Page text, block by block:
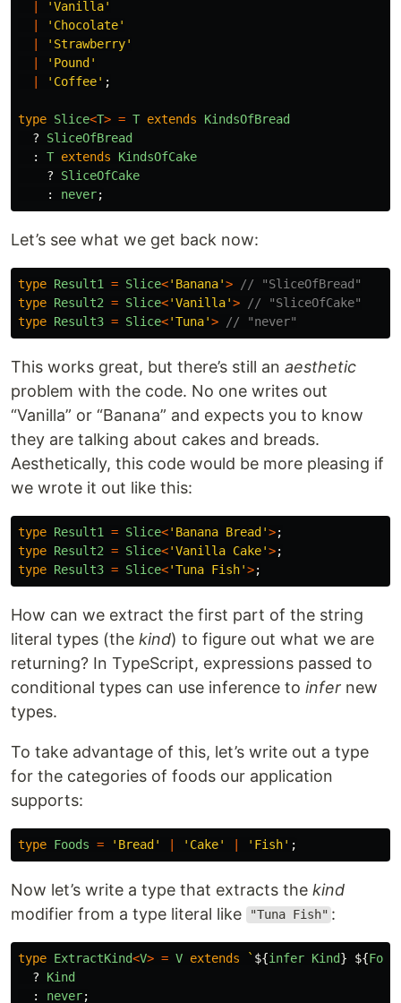
| 'Vanilla'
|
' Chocolate'
|
' Strawberry'
|
' Pound'
|
' Coffee' ;
type Slice<T> = T extends
KindsOfBread
?
SliceOfBread
:
T extends
KindsOfCake
?
SliceOfCake
:
never;
Let’s see what we get back now:
type Result1 = Slice<' Banana'>
// "SliceOfBread"
type Result2 = Slice<'Vanilla'>
// "SliceOfCake"
type Result3 = Slice<'Tuna'> // "never"
This works great, but there’s still an aesthetic
problem with the code. No one writes out
“Vanilla” or “Banana” and expects you to know
they are talking about cakes and breads.
Aesthetically, this code would be more pleasing if
we wrote it out like this:
type Result1 = Slice<' Banana Bread'>;
type Result2 = Slice<'Vanilla Cake'>;
type Result3 = Slice<'Tuna Fish'>;
How can we extract the first part of the string
literal types (the kind) to figure out what we are
returning? In TypeScript, expressions passed to
conditional types can use inference to infer new
types.
To take advantage of this, let’s write out a type
for the categories of foods our application
supports:
type Foods = ' Bread' | ' Cake' | ' Fish' ;
Now let’s write a type that extracts the kind
modifier from a type literal like
"Tuna Fish" :
type ExtractKind<V> = V extends ` ${infer Kind} ${
?
Kind
:
never;